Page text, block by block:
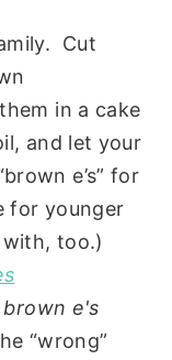
Cut
in a cake
and let your
e’s” for
for younger
too.)
“wrong”